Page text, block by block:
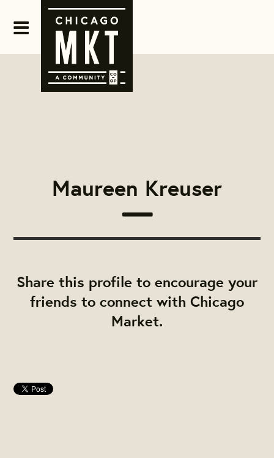
Maureen Kreuser
Share this profile to encourage your
friends to connect with Chicago
Market.